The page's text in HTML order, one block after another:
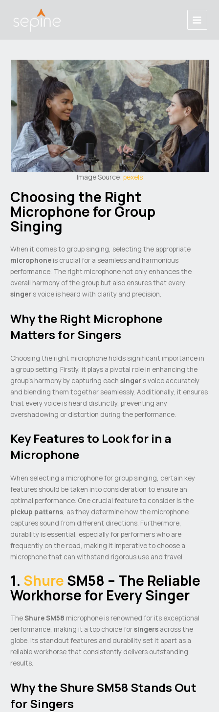
content
Main
Menu
Image Source: pexels
Choosing the Right
Microphone for Group
Singing
When it comes to group singing, selecting the appropriate
microphone is crucial for a seamless and harmonious
performance. The right microphone not only enhances the
overall harmony of the group but also ensures that every
singer‘s voice is heard with clarity and precision.
Why the Right Microphone
Matters for Singers
Choosing the right microphone holds significant importance in
a group setting. Firstly, it plays a pivotal role in enhancing the
group’s harmony by capturing eachsinger‘s voice accurately
and blending them together seamlessly. Additionally, it ensures
that every voice is heard distinctly, preventing any
overshadowing or distortion during the performance.
Key Features to Look for in a
Microphone
When selecting a microphone for group singing, certain key
features should be taken into consideration to ensure an
optimal performance. One crucial feature to consider is the
pickup patterns, as they determine how the microphone
captures sound from different directions. Furthermore,
durability is essential, especially for performers who are
frequently on the road, making it imperative to choose a
microphone that can withstand rigorous use and travel.
1. Shure SM58 – The Reliable
Workhorse for Every Singer
TheShure SM58 microphone is renowned for its exceptional
performance, making it a top choice forsingers across the
globe. Its standout features and durability set it apart as a
reliable workhorse that consistently delivers outstanding
results.
Why the Shure SM58 Stands Out
for Singers
navigation